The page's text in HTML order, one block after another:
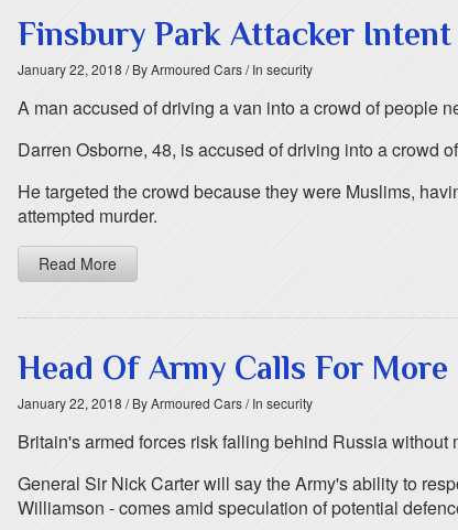
Finsbury Park Attacker
January 22, 2018 / By Armoured Cars/ In security
A man accused of driving a van into a crowd of people
Darren Osborne, 48, is accused of driving into a crowd
He targeted the crowd because they were Muslims,
attempted murder.
Read More
Head Of Army Calls For
January 22, 2018 / By Armoured Cars/ In security
Britain's armed forces risk falling behind Russia without
General Sir Nick Carter will say the Army's ability to
Williamson - comes amid speculation of potential